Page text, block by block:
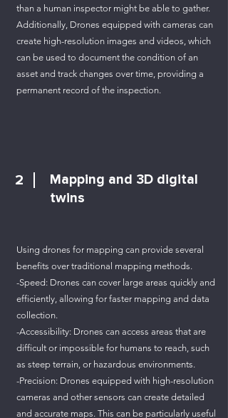
than a human inspector might be able to gather.
Additionally, Drones equipped with cameras can
create high-resolution images and videos, which
can be used to document the condition of an
asset and track changes over time, providing a
permanent record of the inspection.
2
Mapping and 3D digital
twins
Using drones for mapping can provide several
benefits over traditional mapping methods.
-Speed: Drones can cover large areas quickly and
efficiently, allowing for faster mapping and data
collection.
-Accessibility: Drones can access areas that are
difficult or impossible for humans to reach, such
as steep terrain, or hazardous environments.
-Precision: Drones equipped with high-resolution
cameras and other sensors can create detailed
and accurate maps. This can be particularly useful